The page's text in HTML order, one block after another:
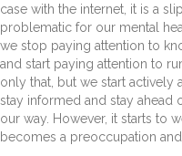
case with the internet, it is a
problematic for our mental
we stop paying attention to
and start paying attention to
only that, but we start actively
stay informed and stay ahead
our way. However, it starts to
becomes a preoccupation